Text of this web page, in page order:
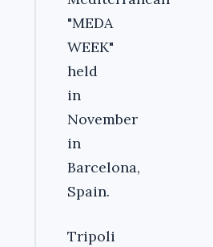
"MEDA
WEEK"
held
in
November
in
Barcelona,
Spain.
Tripoli